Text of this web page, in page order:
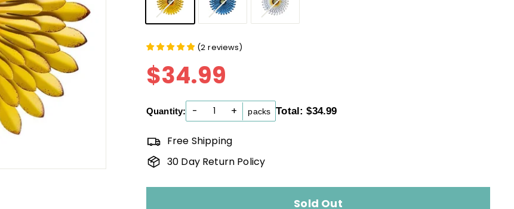
(2 reviews)
$34.99
Quantity: - + packs Total: $34.99
Free Shipping
30 Day Return Policy
Sold Out